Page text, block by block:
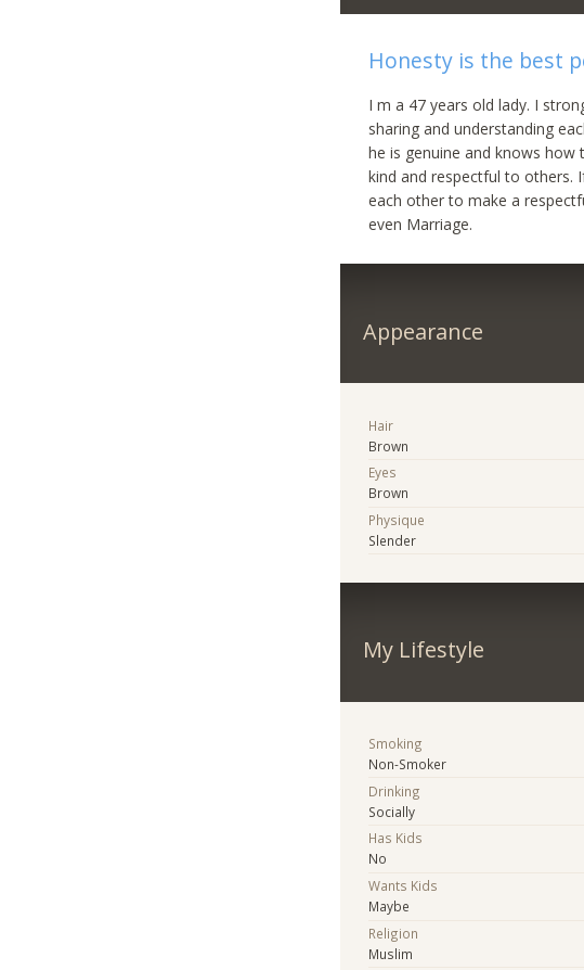
Honesty is the best
I m a 47 years old lady. I
sharing and understanding
he is genuine and knows
kind and respectful to others.
each other to make a
even Marriage.
Appearance
Hair
Brown
Eyes
Brown
Physique
Slender
My Lifestyle
Smoking
Non-Smoker
Drinking
Socially
Has Kids
No
Wants Kids
Maybe
Religion
Muslim